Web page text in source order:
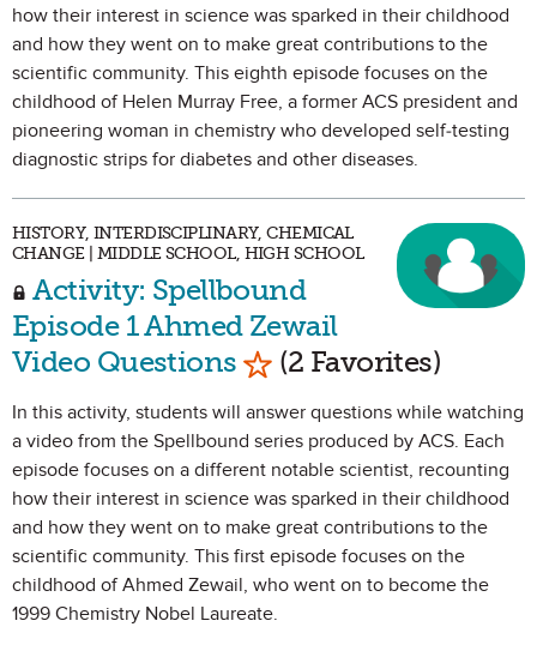
how their interest in science was sparked in their childhood
and how they went on to make great contributions to the
scientific community. This eighth episode focuses on the
childhood of Helen Murray Free, a former ACS president and
pioneering woman in chemistry who developed self-testing
diagnostic strips for diabetes and other diseases.
HISTORY, INTERDISCIPLINARY, CHEMICAL
CHANGE | MIDDLE SCHOOL, HIGH SCHOOL
Activity: Spellbound
Episode 1 Ahmed Zewail
Video Questions Mark as Favorite
(2 Favorites)
In this activity, students will answer questions while watching
a video from the Spellbound series produced by ACS. Each
episode focuses on a different notable scientist, recounting
how their interest in science was sparked in their childhood
and how they went on to make great contributions to the
scientific community. This first episode focuses on the
childhood of Ahmed Zewail, who went on to become the
1999 Chemistry Nobel Laureate.